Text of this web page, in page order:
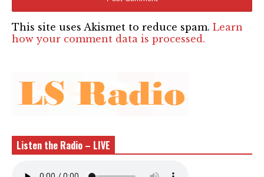
This site uses Akismet to reduce spam. Learn
how your comment data is processed.
Listen the Radio – LIVE